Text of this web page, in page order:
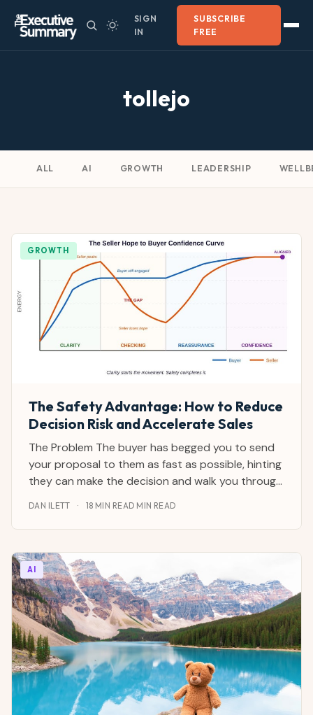
SIGN
IN
SUBSCRIBE
FREE
tollejo
ALL AI GROWTH LEADERSHIP
GROWTH
The Safety Advantage: How to Reduce
Decision Risk and Accelerate Sales
The Problem The buyer has begged you to send
your proposal to them as fast as possible, hinting
they can make the decision and walk you through
This is a strategic priority, they add. You
DAN ILETT · 18 MIN READ MIN READ
AI